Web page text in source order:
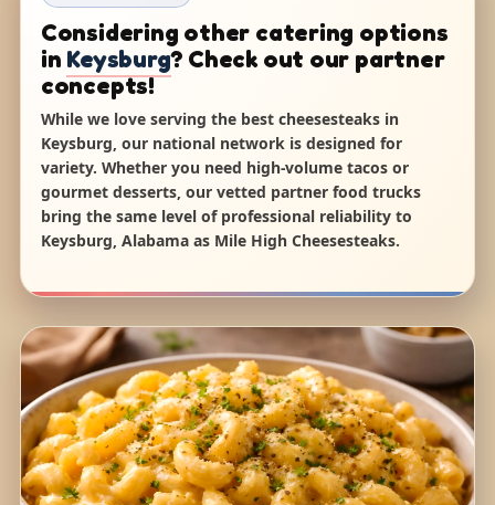
Considering other catering options
in Keysburg? Check out our partner
concepts!
While we love serving the best cheesesteaks in
Keysburg, our national network is designed for
variety. Whether you need high-volume tacos or
gourmet desserts, our vetted partner food trucks
bring the same level of professional reliability to
Keysburg, Alabama as Mile High Cheesesteaks.